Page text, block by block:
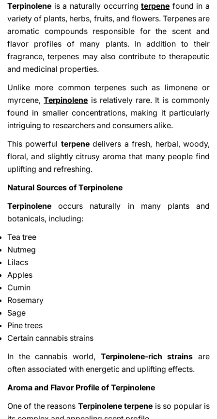
Terpinolene is a naturally occurringterpene found in a
variety of plants, herbs, fruits, and flowers. Terpenes are
aromatic compounds responsible for the scent and
flavor profiles of many plants. In addition to their
fragrance, terpenes may also contribute to therapeutic
and medicinal properties.
Unlike more common terpenes such as limonene or
myrcene,Terpinolene is relatively rare. It is commonly
found in smaller concentrations, making it particularly
intriguing to researchers and consumers alike.
This powerful terpenedelivers a fresh, herbal, woody,
floral, and slightly citrusy aroma that many people find
uplifting and refreshing.
Natural Sources of Terpinolene
Terpinolene occurs naturally in many plants and
botanicals, including:
Tea tree
Nutmeg
Lilacs
Apples
Cumin
Rosemary
Sage
Pine trees
Certain cannabis strains
In the cannabis world, Terpinolene-rich strains are
often associated with energetic and uplifting effects.
Aroma and Flavor Profile of Terpinolene
One of the reasons Terpinolene terpene is so popular is